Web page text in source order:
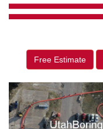
Free Estimate